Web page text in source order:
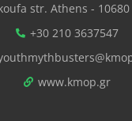
str. Athens - 10680
+30 210 3637547
www.kmop.gr